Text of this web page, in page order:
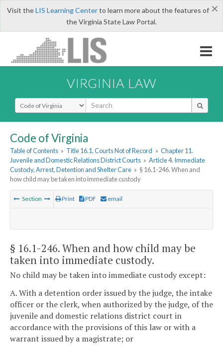
×
Visit theLIS Learning Centerto learn more about the features of
the Virginia State Law Portal.
VIRGINIA LAW
Select Search Type
Code of Virginia
Table of Contents » Title 16.1. Courts Not of Record » Chapter 11.
Juvenile and Domestic Relations District Courts » Article 4. Immediate
Custody, Arrest, Detention and Shelter Care » § 16.1-246. When and
how child may be taken into immediate custody
Section Print PDF email
§ 16.1-246. When and how child may be
taken into immediate custody.
No child may be taken into immediate custody except:
A. With a detention order issued by the judge, the intake
officer or the clerk, when authorized by the judge, of the
juvenile and domestic relations district court in
accordance with the provisions of this law or with a
warrant issued by a magistrate; or